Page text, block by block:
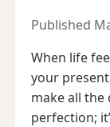
Published
When life
your
make all the
perfection;